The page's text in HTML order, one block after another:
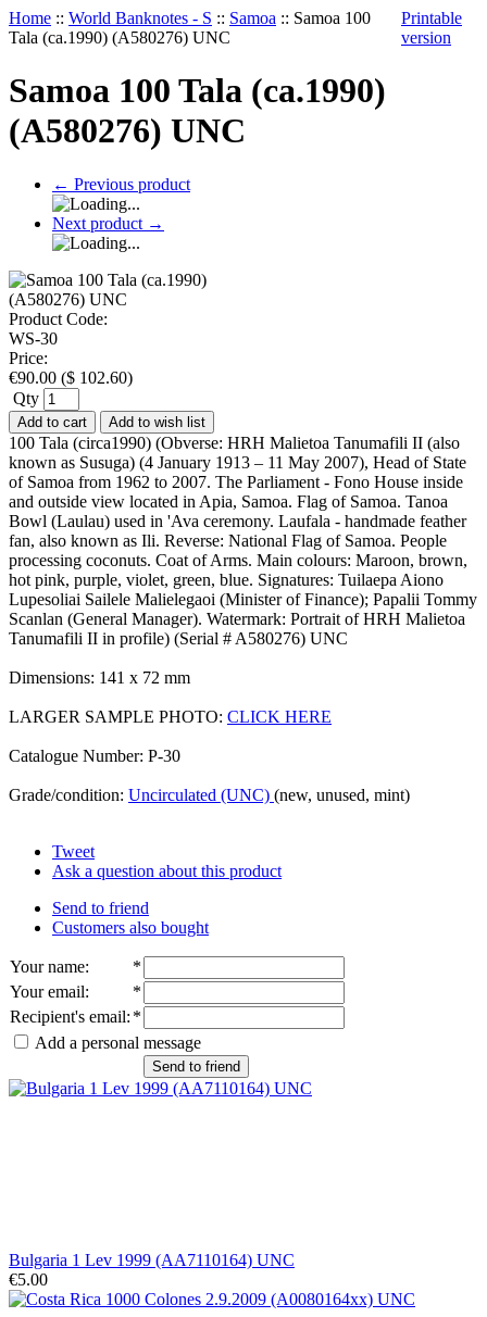
Home :: World Banknotes - S :: Samoa :: Samoa 100
Tala (ca.1990) (A580276) UNC
Printable
version
Samoa 100 Tala (ca.1990)
(A580276) UNC
← Previous product
Next product →
Product Code:
WS-30
Price:
€90.00 ($ 102.60)
Qty
Add to cart Add to wish list
100 Tala (circa1990) (Obverse: HRH Malietoa Tanumafili II (also
known as Susuga) (4 January 1913 – 11 May 2007), Head of State
of Samoa from 1962 to 2007. The Parliament - Fono House inside
and outside view located in Apia, Samoa. Flag of Samoa. Tanoa
Bowl (Laulau) used in 'Ava ceremony. Laufala - handmade feather
fan, also known as Ili. Reverse: National Flag of Samoa. People
processing coconuts. Coat of Arms. Main colours: Maroon, brown,
hot pink, purple, violet, green, blue. Signatures: Tuilaepa Aiono
Lupesoliai Sailele Malielegaoi (Minister of Finance); Papalii Tommy
Scanlan (General Manager). Watermark: Portrait of HRH Malietoa
Tanumafili II in profile) (Serial # A580276) UNC
Dimensions: 141 x 72 mm
LARGER SAMPLE PHOTO: CLICK HERE
Catalogue Number: P-30
Grade/condition: Uncirculated (UNC) (new, unused, mint)
Tweet
Ask a question about this product
Send to friend
Customers also bought
Your name:
*
Your email:
*
Recipient's email: *
Add a personal message
Send to friend
Bulgaria 1 Lev 1999 (AA7110164) UNC
€5.00